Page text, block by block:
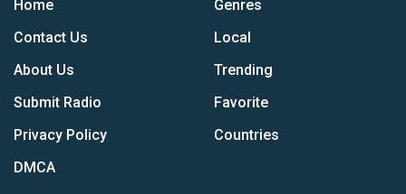
Home
Contact Us
About Us
Submit Radio
Privacy Policy
DMCA
Genres
Local
Trending
Favorite
Countries